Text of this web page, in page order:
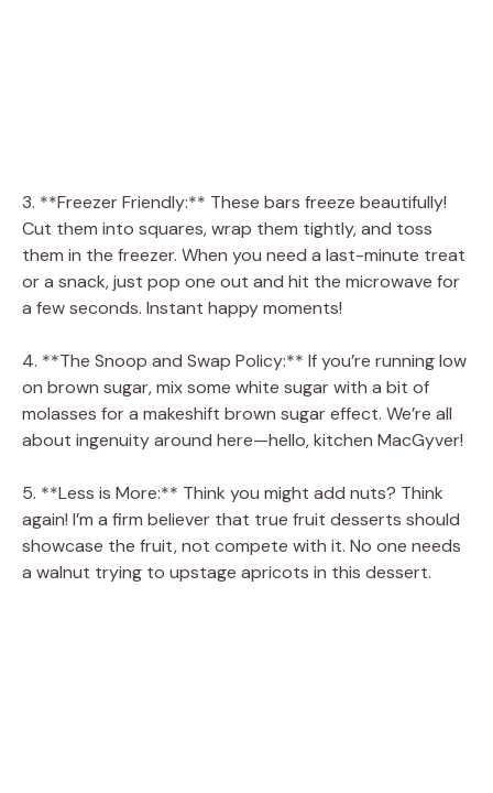
3. **Freezer Friendly:** These bars freeze beautifully!
Cut them into squares, wrap them tightly, and toss
them in the freezer. When you need a last-minute treat
or a snack, just pop one out and hit the microwave for
a few seconds. Instant happy moments!
4. **The Snoop and Swap Policy:** If you’re running low
on brown sugar, mix some white sugar with a bit of
molasses for a makeshift brown sugar effect. We’re all
about ingenuity around here—hello, kitchen MacGyver!
5. **Less is More:** Think you might add nuts? Think
again! I’m a firm believer that true fruit desserts should
showcase the fruit, not compete with it. No one needs
a walnut trying to upstage apricots in this dessert.